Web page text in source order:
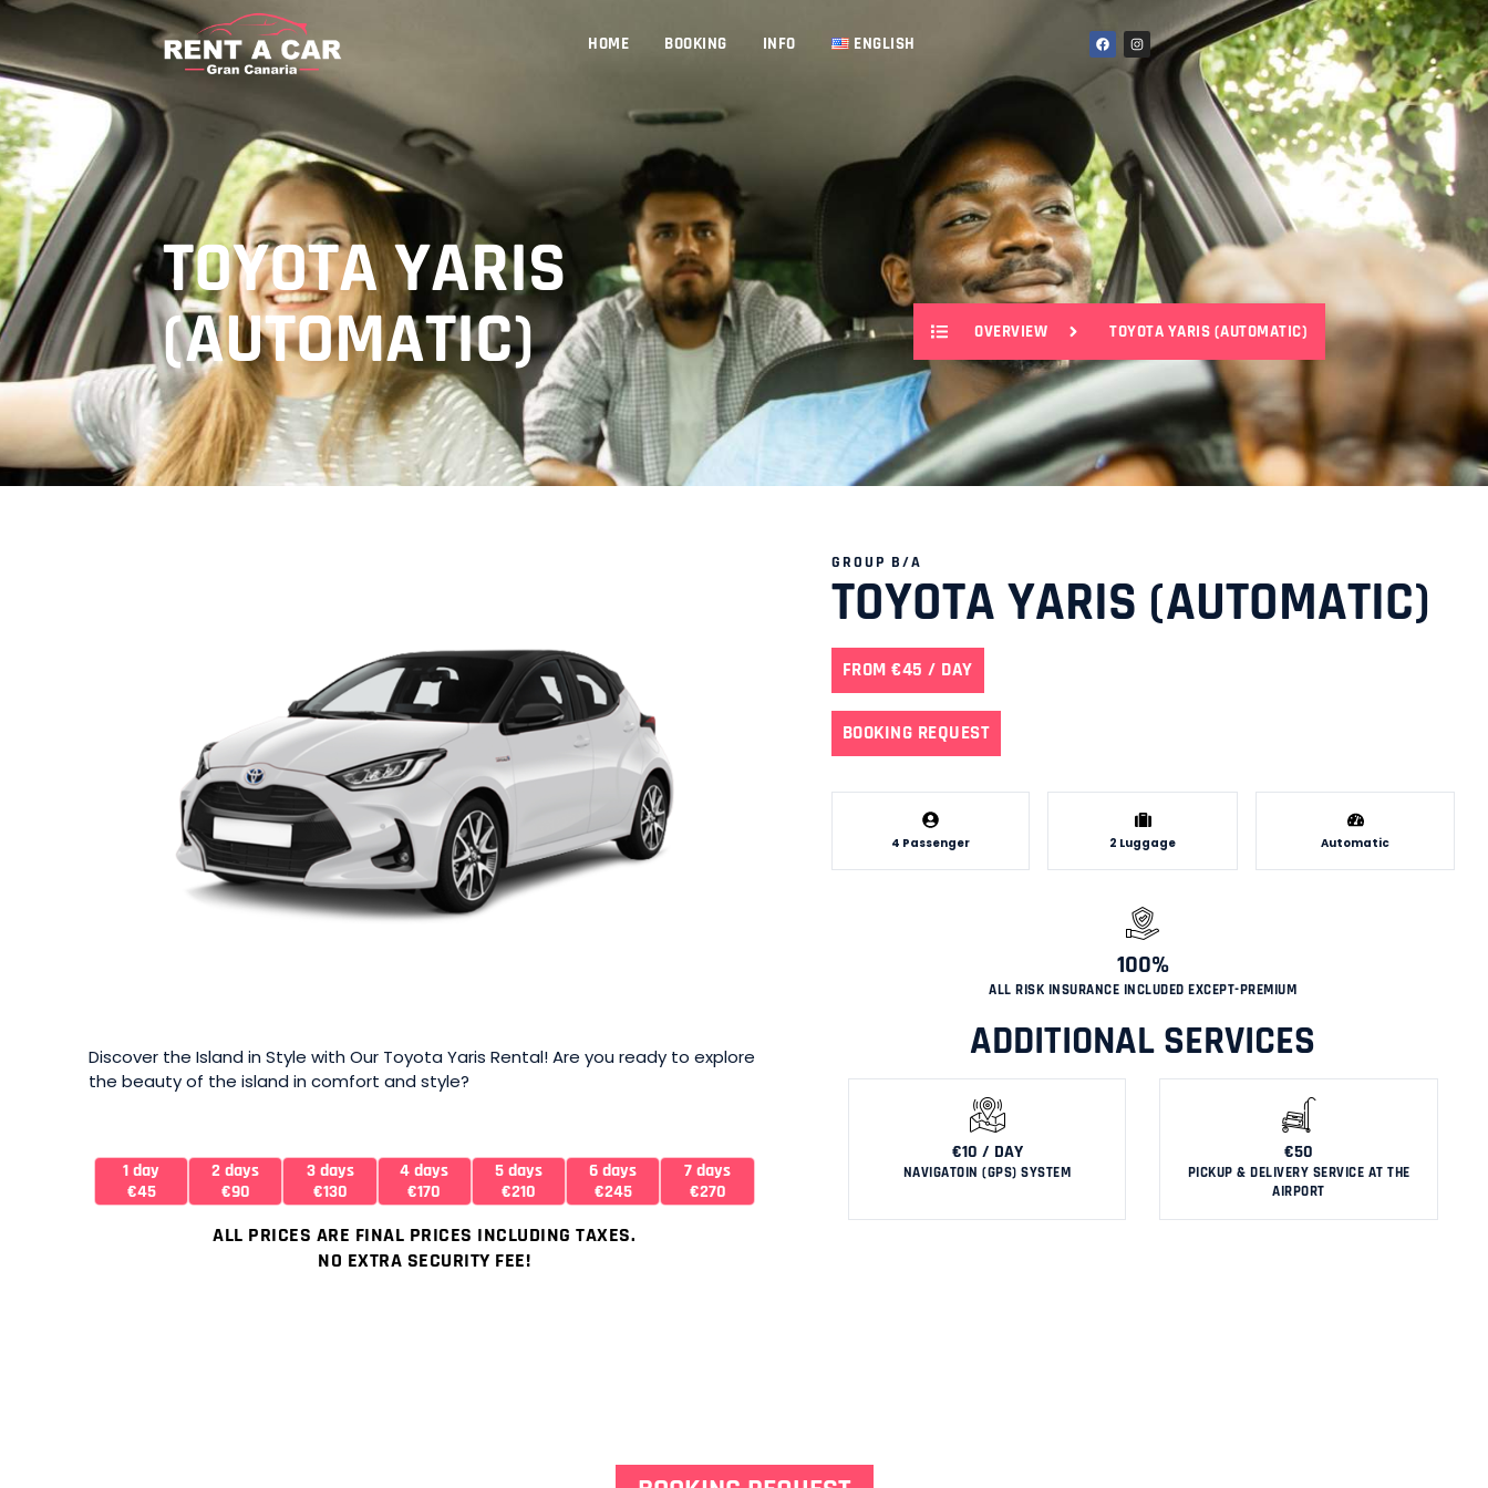
HOME BOOKING INFO ENGLISH
TOYOTA YARIS
(AUTOMATIC) OVERVIEW TOYOTA YARIS (AUTOMATIC)
Discover the Island in Style with Our Toyota Yaris Rental! Are you ready to explore
the beauty of the island in comfort and style?
1 day
€45
2 days
€90
3 days
€130
4 days
€170
5 days
€210
6 days
€245
7 days
€270
ALL PRICES ARE FINAL PRICES INCLUDING TAXES.
NO EXTRA SECURITY FEE!
GROUP B/A
TOYOTA YARIS (AUTOMATIC)
FROM €45 / DAY
BOOKING REQUEST
4 Passenger 2 Luggage Automatic
100%
ALL RISK INSURANCE INCLUDED EXCEPT-PREMIUM
ADDITIONAL SERVICES
€10 / DAY
NAVIGATOIN (GPS) SYSTEM
€50
PICKUP & DELIVERY SERVICE AT THE
AIRPORT